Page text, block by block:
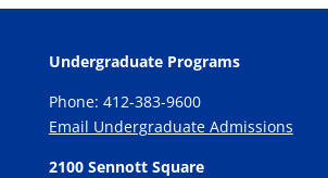
Undergraduate Programs
Phone: 412-383-9600
Email Undergraduate Admissions
2100 Sennott Square